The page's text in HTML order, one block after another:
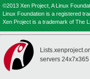
©2013 Xen Project, A Linux
Linux Foundation is a registered
Xen Project is a trademark of The
servers